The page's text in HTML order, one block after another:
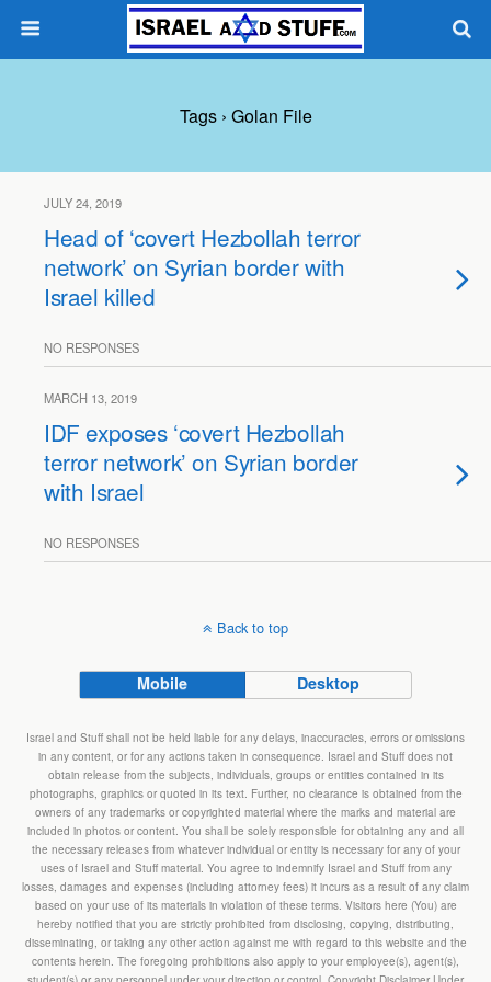
Tags › Golan File
JULY 24, 2019
Head of ‘covert Hezbollah terror
network’ on Syrian border with
Israel killed
NO RESPONSES
MARCH 13, 2019
IDF exposes ‘covert Hezbollah
terror network’ on Syrian border
with Israel
NO RESPONSES
Back to top
Mobile Desktop
Israel and Stuff shall not be held liable for any delays, inaccuracies, errors or omissions
in any content, or for any actions taken in consequence. Israel and Stuff does not
obtain release from the subjects, individuals, groups or entities contained in its
photographs, graphics or quoted in its text. Further, no clearance is obtained from the
owners of any trademarks or copyrighted material where the marks and material are
included in photos or content. You shall be solely responsible for obtaining any and all
the necessary releases from whatever individual or entity is necessary for any of your
uses of Israel and Stuff material. You agree to indemnify Israel and Stuff from any
losses, damages and expenses (including attorney fees) it incurs as a result of any claim
based on your use of its materials in violation of these terms. Visitors here (You) are
hereby notified that you are strictly prohibited from disclosing, copying, distributing,
disseminating, or taking any other action against me with regard to this website and the
contents herein. The foregoing prohibitions also apply to your employee(s), agent(s),